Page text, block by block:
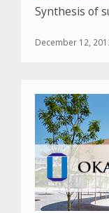
Synthesis of
December 12,